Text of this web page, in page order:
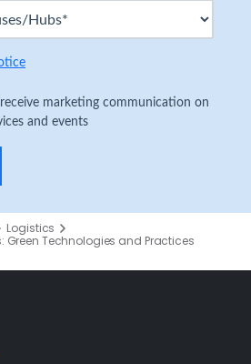
marketing communication on
and events
Logistics
Green Technologies and Practices